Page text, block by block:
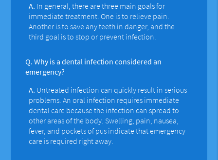
A. In general, there are three main goals for
immediate treatment. One is to relieve pain.
Another is to save any teeth in danger, and the
third goal is to stop or prevent infection.
Q. Why is a dental infection considered an
emergency?
A. Untreated infection can quickly result in serious
problems. An oral infection requires immediate
dental care because the infection can spread to
other areas of the body. Swelling, pain, nausea,
fever, and pockets of pus indicate that emergency
care is required right away.